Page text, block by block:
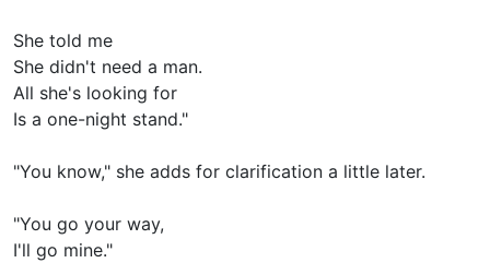
She told me
She didn't need a man.
All she's looking for
Is a one-night stand."
"You know," she adds for clarification a little later.
"You go your way,
I'll go mine."